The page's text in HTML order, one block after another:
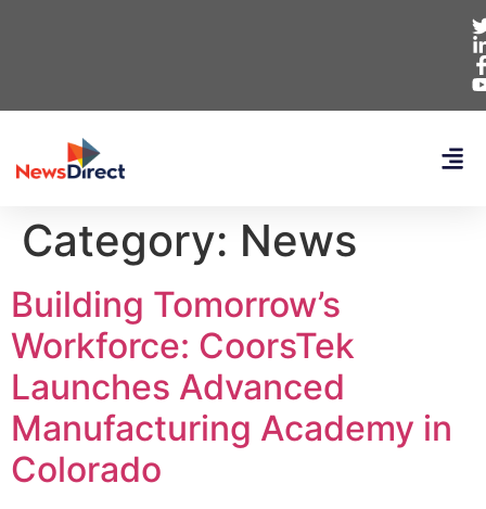
Category: News
Building Tomorrow’s
Workforce: CoorsTek
Launches Advanced
Manufacturing Academy in
Colorado